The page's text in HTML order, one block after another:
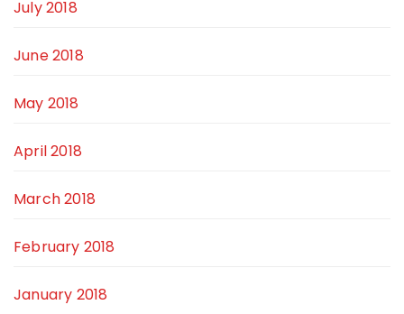
July 2018
June 2018
May 2018
April 2018
March 2018
February 2018
January 2018